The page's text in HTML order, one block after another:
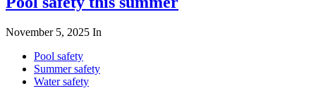
November 5, 2025 In
Pool safety
Summer safety
Water safety